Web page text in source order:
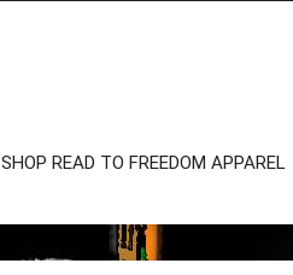
SHOP READ TO FREEDOM APPAREL